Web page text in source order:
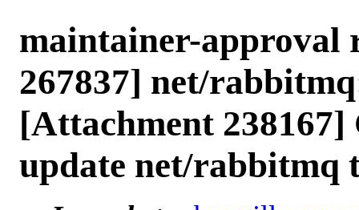
maintainer-approval
267837] net/
[Attachment
update net/rabbitmq